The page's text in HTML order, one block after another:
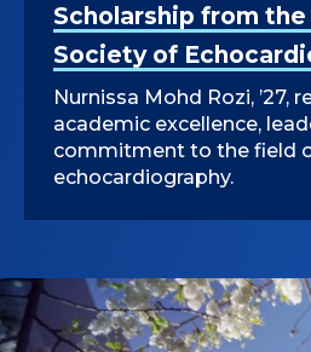
Scholarship from
Society of
Nurnissa Mohd Rozi, ’27,
academic excellence,
commitment to the field
echocardiography.